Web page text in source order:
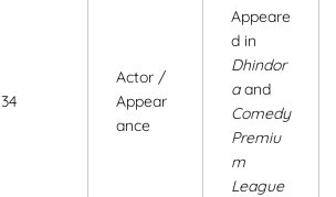
34
Actor /
Appear
ance
Appeare
d in
Dhindor
aand
Comedy
Premiu
m
League